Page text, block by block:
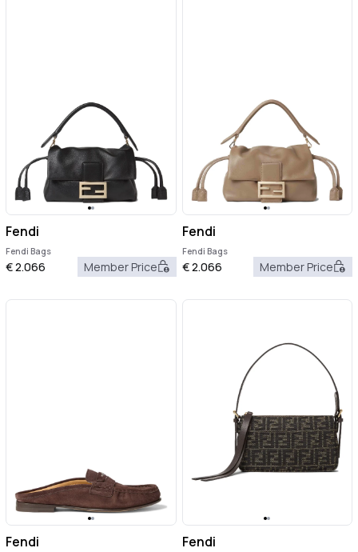
Fendi
Fendi Bags
€2.066 Member Price
Fendi
Fendi Bags
€2.066 Member Price
Fendi Fendi